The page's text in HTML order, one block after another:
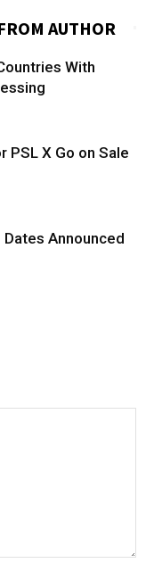
AUTHOR
With
PSL X Go on Sale
Announced